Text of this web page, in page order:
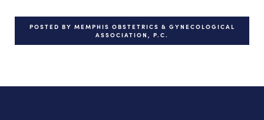
POSTED BY MEMPHIS OBSTETRICS & GYNECOLOGICAL
ASSOCIATION, P.C.